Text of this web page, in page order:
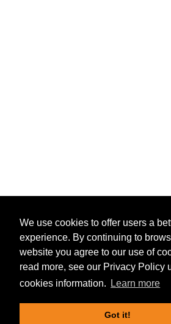
We use cookies to offer users a
experience. By continuing to
website you agree to our use of
read more, see our Privacy Policy
cookies information.
Learn more
Got it!